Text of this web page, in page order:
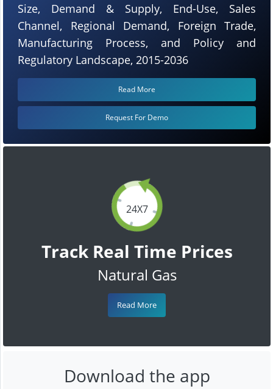
24X7
Track Real Time Prices
Natural Gas
Read More
Size, Demand & Supply, End-Use, Sales
Channel, Regional Demand, Foreign Trade,
Manufacturing Process, and Policy and
Regulatory Landscape, 2015-2036
Read More
Request For Demo
Download the app